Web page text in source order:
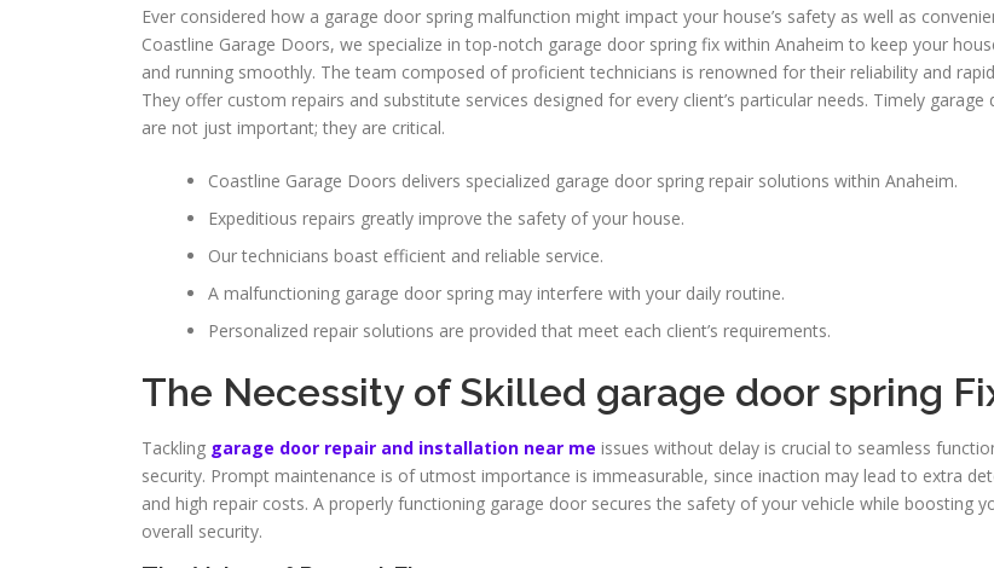
Ever considered how a garage door spring malfunction might impact your house’s safety as well as
Coastline Garage Doors, we specialize in top-notch garage door spring fix within Anaheim to keep your
and running smoothly. The team composed of proficient technicians is renowned for their reliability and
They offer custom repairs and substitute services designed for every client’s particular needs. Timely garage
are not just important; they are critical.
Coastline Garage Doors delivers specialized garage door spring repair solutions within Anaheim.
Expeditious repairs greatly improve the safety of your house.
Our technicians boast efficient and reliable service.
A malfunctioning garage door spring may interfere with your daily routine.
Personalized repair solutions are provided that meet each client’s requirements.
The Necessity of Skilled garage door spring
Tackling garage door repair and installation near me issues without delay is crucial to seamless
security. Prompt maintenance is of utmost importance is immeasurable, since inaction may lead to extra
and high repair costs. A properly functioning garage door secures the safety of your vehicle while boosting
overall security.